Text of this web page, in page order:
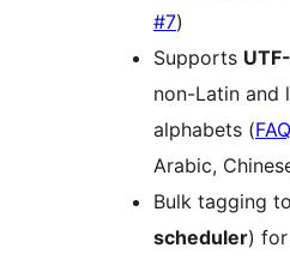
#7)
Supports
non-Latin and
alphabets (
Arabic,
Bulk tagging
scheduler)